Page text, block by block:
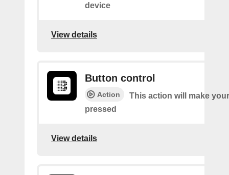
device
View details
Button control
Action
This action will make
pressed
View details